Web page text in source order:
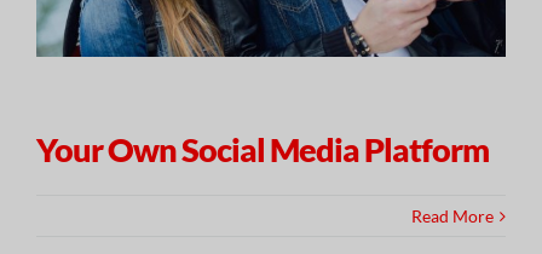
Your Own Social Media Platform
Read More